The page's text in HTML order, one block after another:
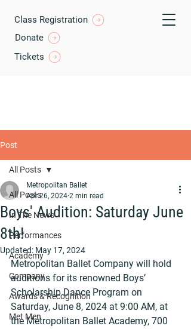
Class Registration
Tickets
Donate
Post
All Posts
In The News
Performances
Academy
Company
Awards & Recognition
Met Men
All Posts
Boys' Audition: Saturday June
8th!
Metropolitan Ballet
Apr 26, 2024 2 min read
Updated: May 17, 2024
Metropolitan Ballet Company will hold
auditions for its renowned Boys’
Scholarship Dance Program on
Saturday, June 8, 2024 at 9:00 AM, at
the Metropolitan Ballet Academy, 700